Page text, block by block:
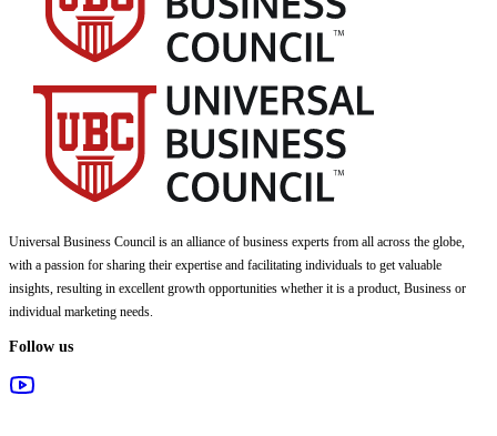
Universal Business Council is an alliance of business experts from all across the globe,
with a passion for sharing their expertise and facilitating individuals to get valuable
insights, resulting in excellent growth opportunities whether it is a product, Business or
individual marketing needs.
Follow us